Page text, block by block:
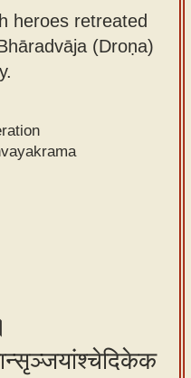
heroes retreated
(Droṇa)